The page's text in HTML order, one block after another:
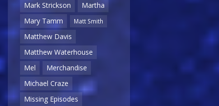
Mark Strickson
Martha
Mary Tamm
Matt Smith
Matthew Davis
Matthew Waterhouse
Mel
Merchandise
Michael Craze
Missing Episodes